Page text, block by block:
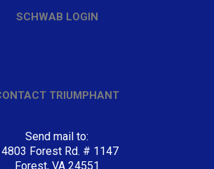
SCHWAB LOGIN
TRIUMPHANT
Send mail to:
Forest Rd. # 1147
Forest, VA 24551